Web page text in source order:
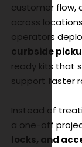
customer flow,
across
operators
curbside
ready kits that
support faster
Instead of
a one-off
locks, and